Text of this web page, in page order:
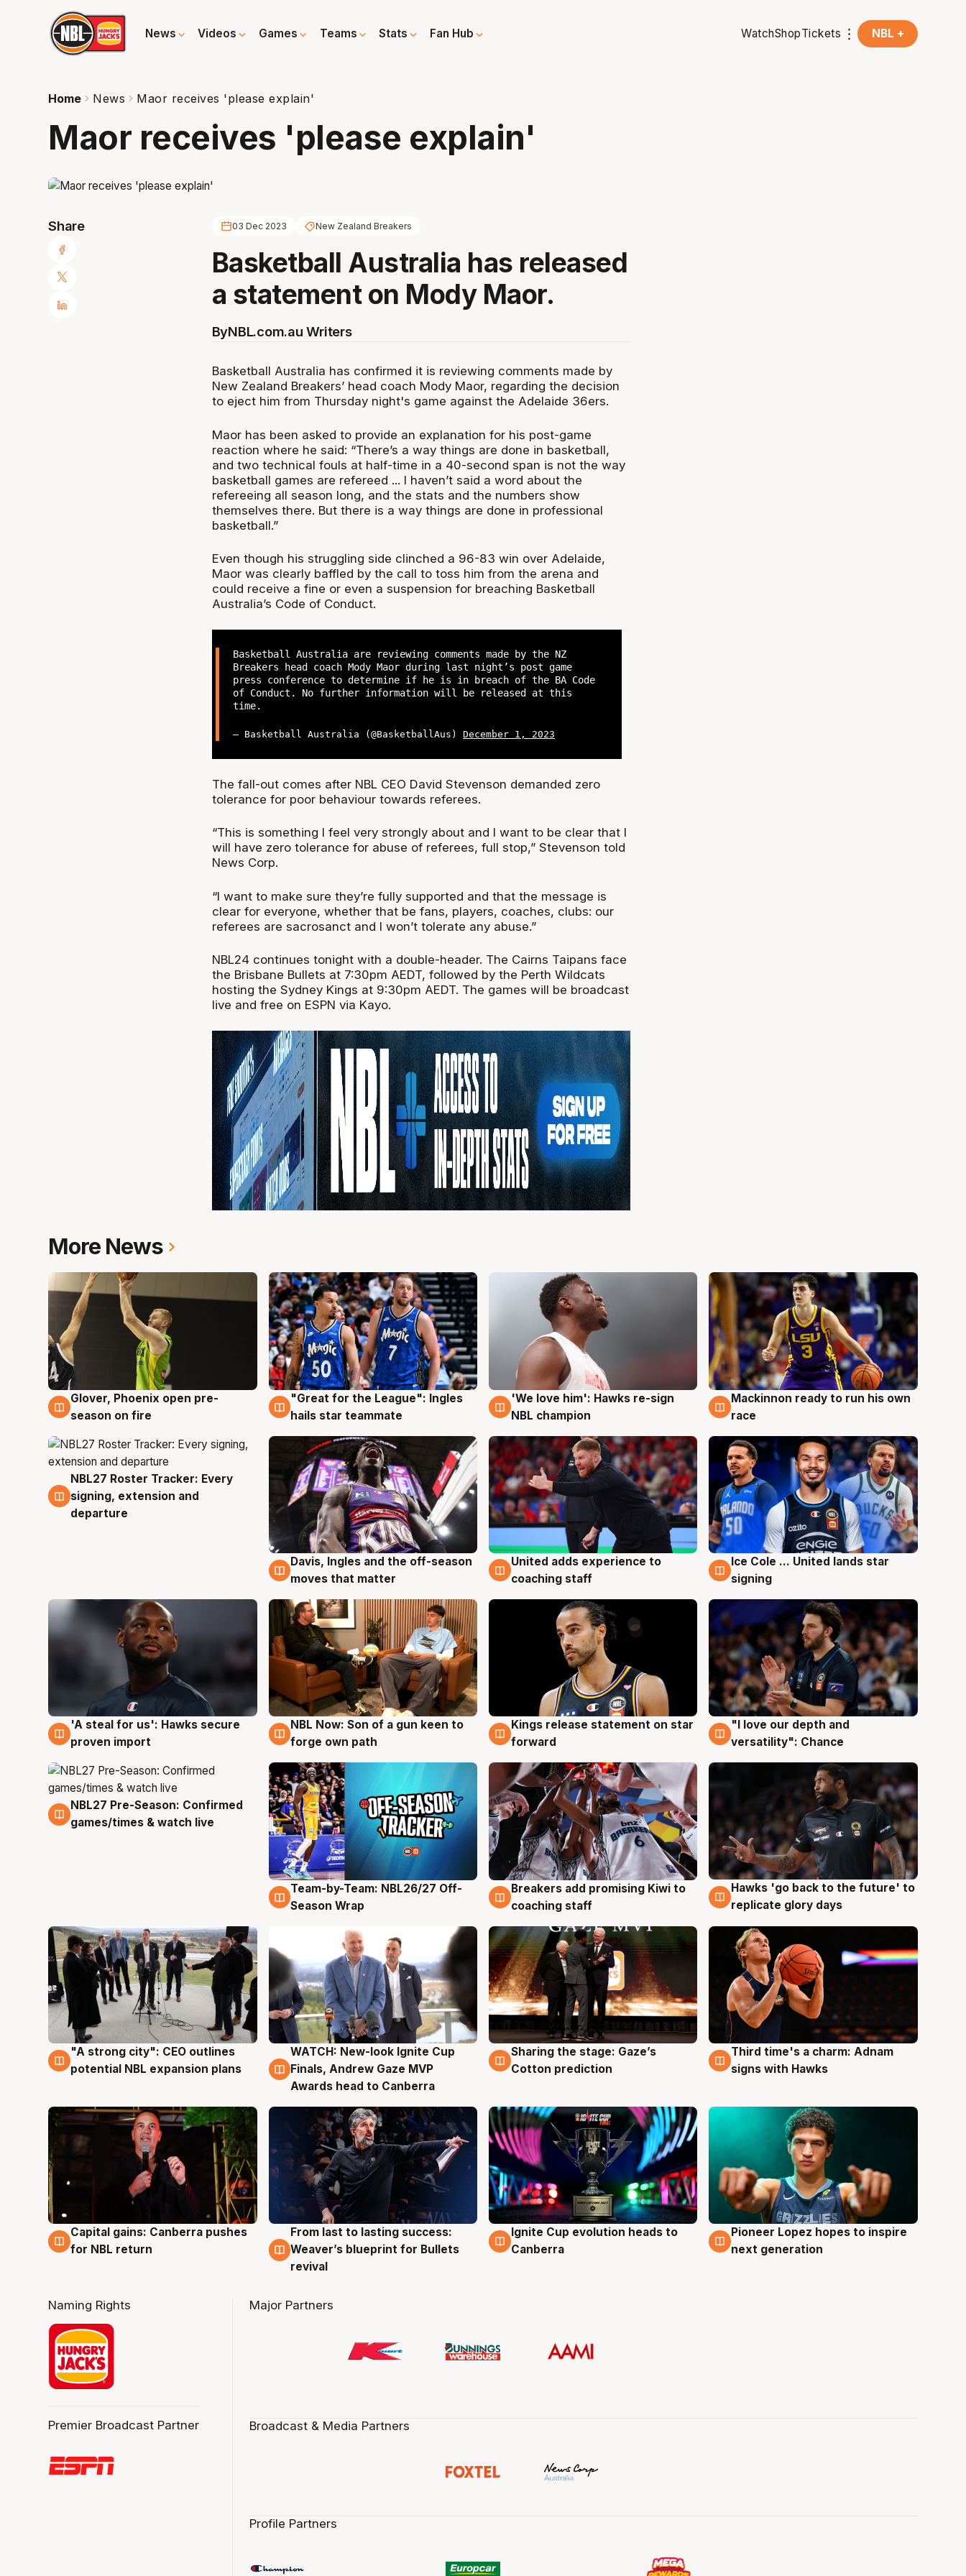
News Videos Games Teams Stats Fan Hub WatchShopTickets NBL +
Home News Maor receives 'please explain'
Maor receives 'please explain'
Share 03 Dec 2023 New Zealand Breakers
Basketball Australia has released
a statement on Mody Maor.
ByNBL.com.au Writers
Basketball Australia has confirmed it is reviewing comments made by
New Zealand Breakers’ head coach Mody Maor, regarding the decision
to eject him from Thursday night's game against the Adelaide 36ers.
Maor has been asked to provide an explanation for his post-game
reaction where he said: “There’s a way things are done in basketball,
and two technical fouls at half-time in a 40-second span is not the way
basketball games are refereed ... I haven’t said a word about the
refereeing all season long, and the stats and the numbers show
themselves there. But there is a way things are done in professional
basketball.”
Even though his struggling side clinched a 96-83 win over Adelaide,
Maor was clearly baffled by the call to toss him from the arena and
could receive a fine or even a suspension for breaching Basketball
Australia’s Code of Conduct.
Basketball Australia are reviewing comments made by the NZ
Breakers head coach Mody Maor during last night’s post game
press conference to determine if he is in breach of the BA Code
of Conduct. No further information will be released at this
time.
— Basketball Australia (@BasketballAus)December 1, 2023
The fall-out comes after NBL CEO David Stevenson demanded zero
tolerance for poor behaviour towards referees.
“This is something I feel very strongly about and I want to be clear that I
will have zero tolerance for abuse of referees, full stop,” Stevenson told
News Corp.
“I want to make sure they’re fully supported and that the message is
clear for everyone, whether that be fans, players, coaches, clubs: our
referees are sacrosanct and I won’t tolerate any abuse.”
NBL24 continues tonight with a double-header. The Cairns Taipans face
the Brisbane Bullets at 7:30pm AEDT, followed by the Perth Wildcats
hosting the Sydney Kings at 9:30pm AEDT. The games will be broadcast
live and free on ESPN via Kayo.
More News
6 Aug
Glover, Phoenix open pre-
season on fire
6 Aug
"Great for the League": Ingles
hails star teammate
6 Aug
'We love him': Hawks re-sign
NBL champion
6 Aug
Mackinnon ready to run his own
race
6 Aug
NBL27 Roster Tracker: Every
signing, extension and
departure
6 Aug
Davis, Ingles and the off-season
moves that matter
6 Aug
United adds experience to
coaching staff
6 Aug
Ice Cole ... United lands star
signing
6 Aug
'A steal for us': Hawks secure
proven import
5 Aug
NBL Now: Son of a gun keen to
forge own path
4 Aug
Kings release statement on star
forward
4 Aug
"I love our depth and
versatility": Chance
4 Aug
NBL27 Pre-Season: Confirmed
games/times & watch live
4 Aug
Team-by-Team: NBL26/27 Off-
Season Wrap
4 Aug
Breakers add promising Kiwi to
coaching staff
4 Aug
Hawks 'go back to the future' to
replicate glory days
3 Aug
"A strong city": CEO outlines
potential NBL expansion plans
3 Aug
WATCH: New-look Ignite Cup
Finals, Andrew Gaze MVP
Awards head to Canberra
3 Aug
Sharing the stage: Gaze’s
Cotton prediction
3 Aug
Third time's a charm: Adnam
signs with Hawks
3 Aug
Capital gains: Canberra pushes
for NBL return
3 Aug
From last to lasting success:
Weaver’s blueprint for Bullets
revival
3 Aug
Ignite Cup evolution heads to
Canberra
3 Aug
Pioneer Lopez hopes to inspire
next generation
Naming Rights
Premier Broadcast Partner
Major Partners
Broadcast & Media Partners
Profile Partners